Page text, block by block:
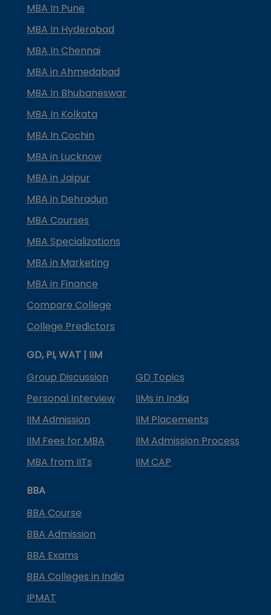
MBA In Pune
MBA In Hyderabad
MBA In Chennai
MBA in Ahmedabad
MBA In Bhubaneswar
MBA In Kolkata
MBA In Cochin
MBA in Lucknow
MBA in Jaipur
MBA in Dehradun
MBA Courses
MBA Specializations
MBA in Marketing
MBA in Finance
Compare College
College Predictors
GD, PI, WAT | IIM
Group Discussion
GD Topics
Personal Interview
IIMs in India
IIM Admission
IIM Placements
IIM Fees for MBA
IIM Admission Process
MBA from IITs
IIM CAP
BBA
BBA Course
BBA Admission
BBA Exams
BBA Colleges in India
IPMAT